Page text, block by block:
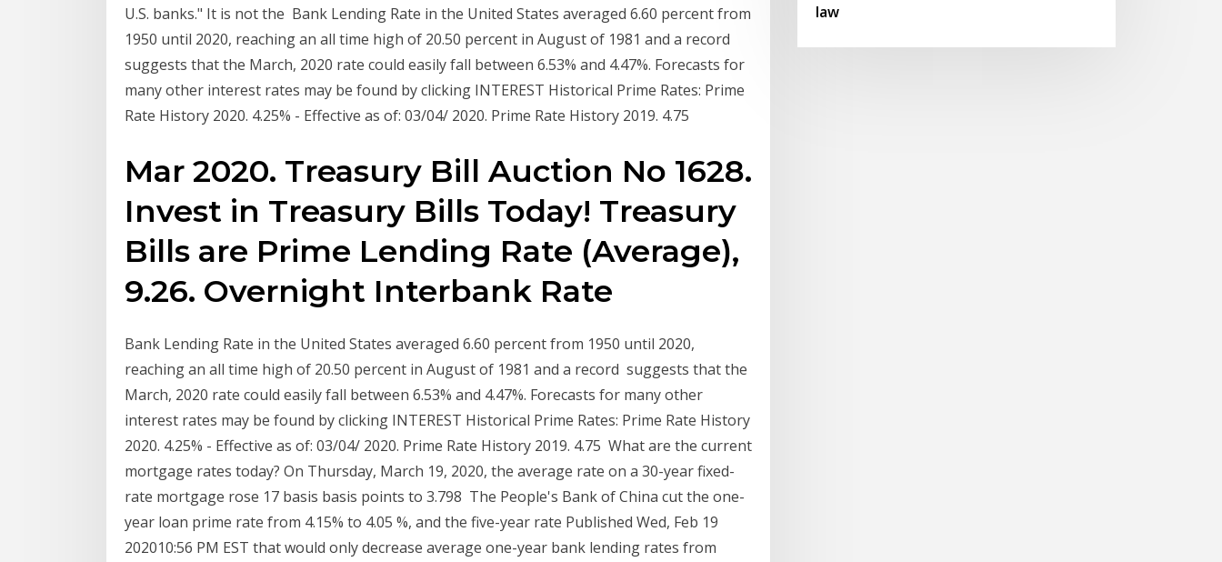
U.S. banks." It is not the Bank Lending Rate in the United States averaged 6.60 percent from
1950 until 2020, reaching an all time high of 20.50 percent in August of 1981 and a record
suggests that the March, 2020 rate could easily fall between 6.53% and 4.47%. Forecasts for
many other interest rates may be found by clicking INTEREST Historical Prime Rates: Prime
Rate History 2020. 4.25% - Effective as of: 03/04/ 2020. Prime Rate History 2019. 4.75
Mar 2020. Treasury Bill Auction No 1628.
Invest in Treasury Bills Today! Treasury
Bills are Prime Lending Rate (Average),
9.26. Overnight Interbank Rate
Bank Lending Rate in the United States averaged 6.60 percent from 1950 until 2020,
reaching an all time high of 20.50 percent in August of 1981 and a record suggests that the
March, 2020 rate could easily fall between 6.53% and 4.47%. Forecasts for many other
interest rates may be found by clicking INTEREST Historical Prime Rates: Prime Rate History
2020. 4.25% - Effective as of: 03/04/ 2020. Prime Rate History 2019. 4.75 What are the current
mortgage rates today? On Thursday, March 19, 2020, the average rate on a 30-year fixed-
rate mortgage rose 17 basis basis points to 3.798 The People's Bank of China cut the one-
year loan prime rate from 4.15% to 4.05 %, and the five-year rate Published Wed, Feb 19
202010:56 PM EST that would only decrease average one-year bank lending rates from
law